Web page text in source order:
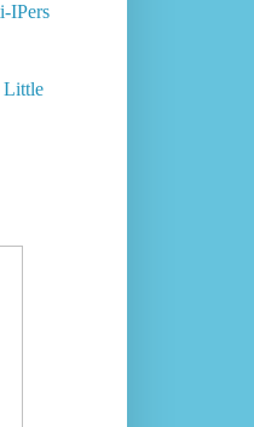
IPers
Little